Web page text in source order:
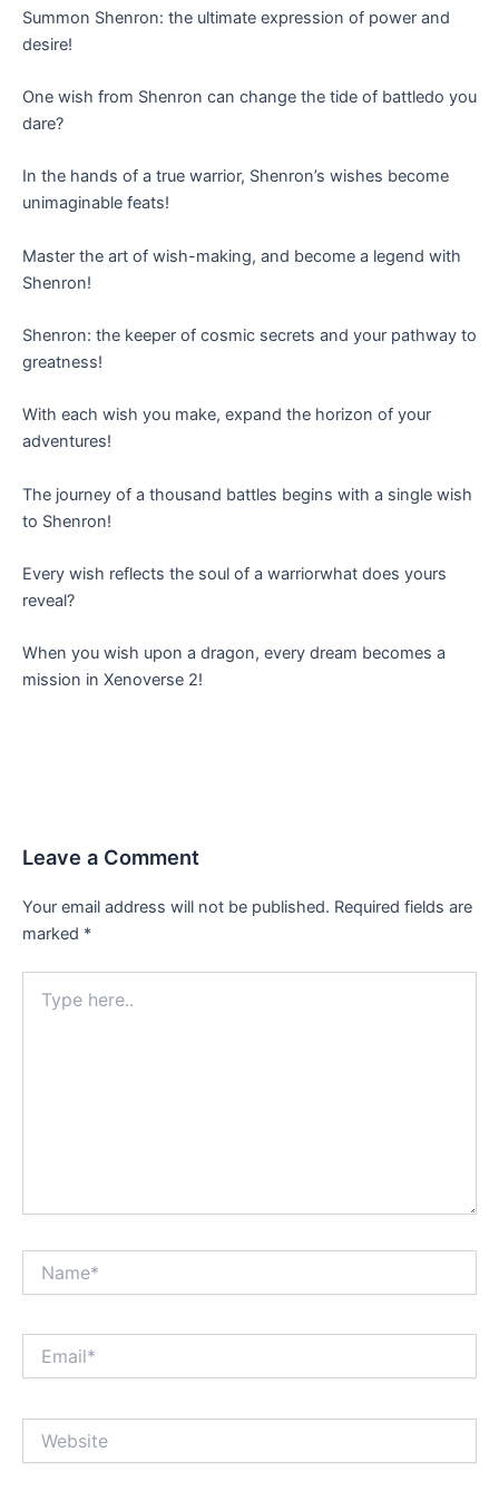
Summon Shenron: the ultimate expression of power and
desire!
One wish from Shenron can change the tide of battledo you
dare?
In the hands of a true warrior, Shenron’s wishes become
unimaginable feats!
Master the art of wish-making, and become a legend with
Shenron!
Shenron: the keeper of cosmic secrets and your pathway to
greatness!
With each wish you make, expand the horizon of your
adventures!
The journey of a thousand battles begins with a single wish
to Shenron!
Every wish reflects the soul of a warriorwhat does yours
reveal?
When you wish upon a dragon, every dream becomes a
mission in Xenoverse 2!
Leave a Comment
Your email address will not be published. Required fields are
marked *
here..